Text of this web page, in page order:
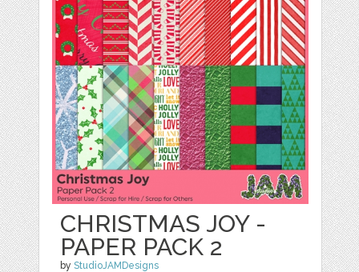
CHRISTMAS JOY -
PAPER PACK 2
byStudioJAMDesigns